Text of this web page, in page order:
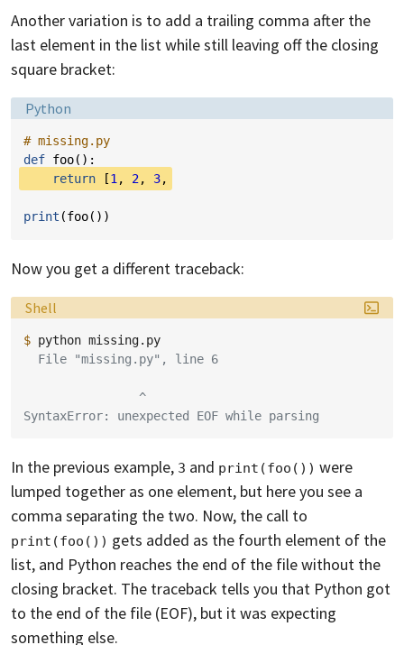
Another variation is to add a trailing comma after the
last element in the list while still leaving off the closing
square bracket:
Language:
Python
# missing.py
def foo():
return
[1 , 2, 3,
print (foo())
Now you get a different traceback:
Language:
Shell
$ python
  File "missing.py", line 6
                ^
SyntaxError: unexpected EOF while parsing
In the previous example, 3 and print(foo()) were
lumped together as one element, but here you see a
comma separating the two. Now, the call to
print(foo()) gets added as the fourth element of the
list, and Python reaches the end of the file without the
closing bracket. The traceback tells you that Python got
to the end of the file (EOF), but it was expecting
something else.